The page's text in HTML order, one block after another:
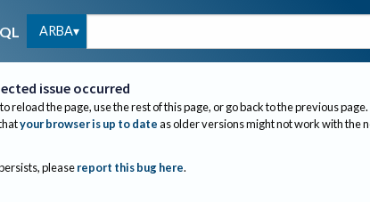
ARBA
issue occurred
reload the page, use the rest of this page, or go back to the previous page.
your browser is up to dateas older versions might not work with the
please report this bug here.